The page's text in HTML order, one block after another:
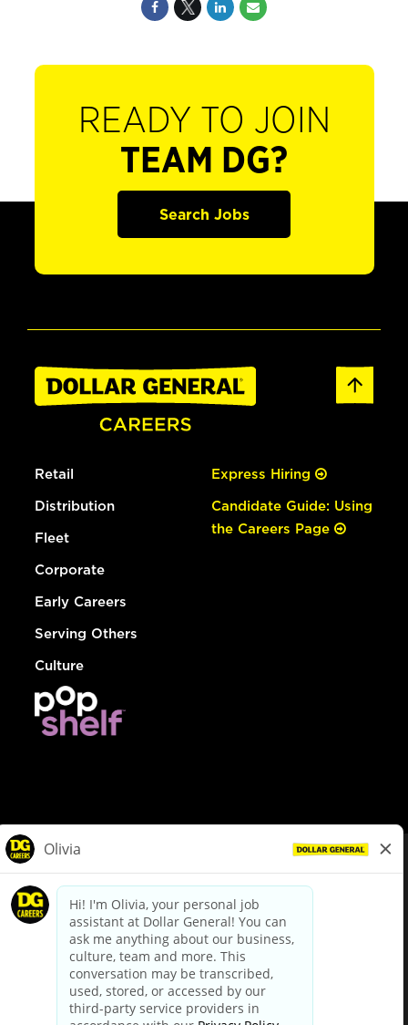
READY TO JOIN
TEAM DG?
Search Jobs
Retail
Distribution
Fleet
Corporate
Early Careers
Serving Others
Culture
Express Hiring
Candidate Guide: Using
the Careers Page
dollargeneral.com|Privacy Policy|Terms & Conditions
Your Privacy Choices
California Employee and Third Party Privacy Policy
Applicant Privacy Notice